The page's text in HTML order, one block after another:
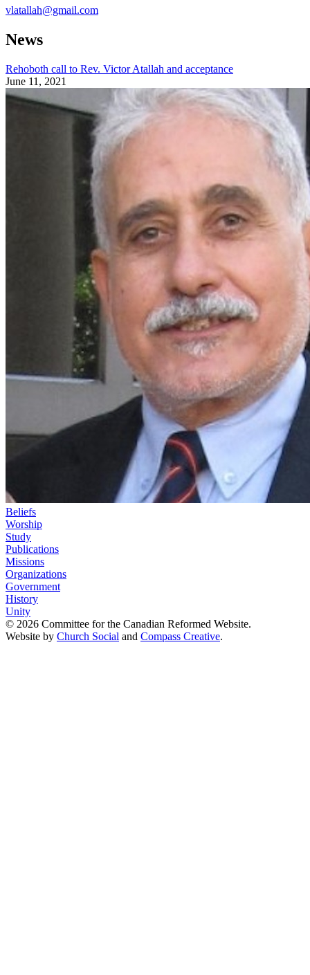
vlatallah@gmail.com
News
Rehoboth call to Rev. Victor Atallah and acceptance
June 11, 2021
Beliefs
Worship
Study
Publications
Missions
Organizations
Government
History
Unity
© 2026 Committee for the Canadian Reformed Website.
Website by Church Social and Compass Creative.